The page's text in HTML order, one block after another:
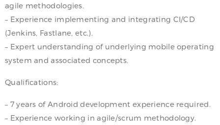
agile methodologies.
– Experience implementing and integrating CI/CD
(Jenkins, Fastlane, etc.).
– Expert understanding of underlying mobile operating
system and associated concepts.
Qualifications:
– 7 years of Android development experience required.
– Experience working in agile/scrum methodology.